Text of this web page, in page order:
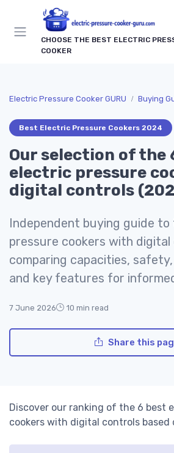
CHOOSE THE BEST ELECTRIC
COOKER
Electric Pressure Cooker GURU Buying
Best Electric Pressure Cookers 2024
Our selection of the
electric pressure
digital controls
Independent buying guide
pressure cookers with digital
comparing capacities,
and key features for
7 June 2026 10 min read
Share this
Discover our ranking of the 6 best
cookers with digital controls based